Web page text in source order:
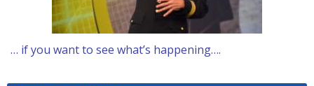
… if you want to see what’s happening….